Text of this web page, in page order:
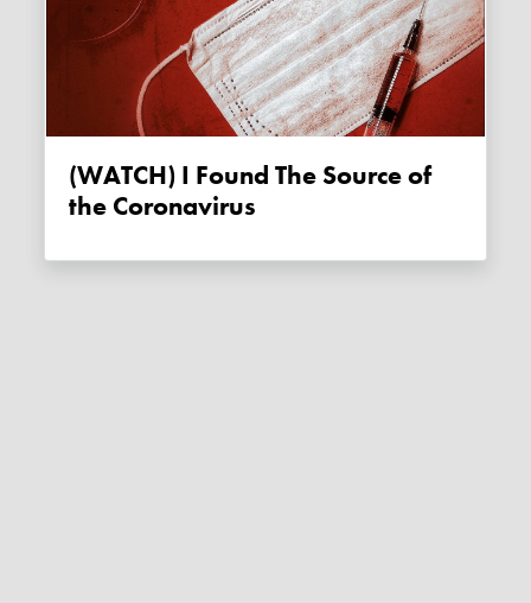
(WATCH) I Found The Source of
the Coronavirus